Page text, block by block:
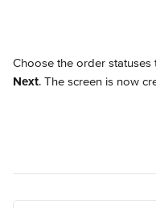
Choose the order
Next. The screen is now